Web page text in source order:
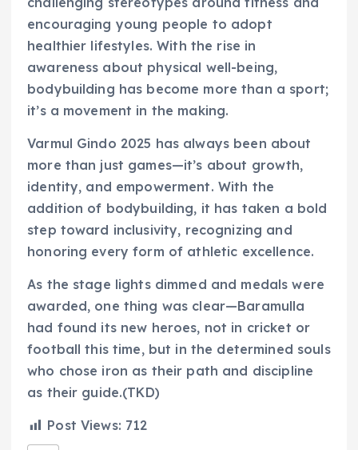
encouraging young people to adopt
healthier lifestyles. With the rise in
awareness about physical well-being,
bodybuilding has become more than a sport;
it’s a movement in the making.
Varmul Gindo 2025 has always been about
more than just games—it’s about growth,
identity, and empowerment. With the
addition of bodybuilding, it has taken a bold
step toward inclusivity, recognizing and
honoring every form of athletic excellence.
As the stage lights dimmed and medals were
awarded, one thing was clear—Baramulla
had found its new heroes, not in cricket or
football this time, but in the determined souls
who chose iron as their path and discipline
as their guide.(TKD)
Post Views: 712